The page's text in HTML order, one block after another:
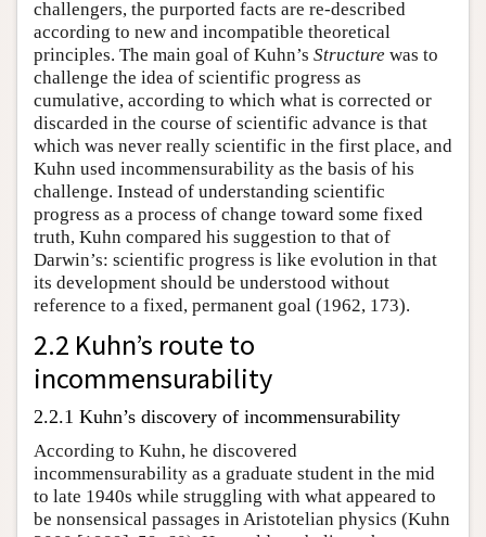
challengers, the purported facts are re-described
according to new and incompatible theoretical
principles. The main goal of Kuhn’s Structure was to
challenge the idea of scientific progress as
cumulative, according to which what is corrected or
discarded in the course of scientific advance is that
which was never really scientific in the first place, and
Kuhn used incommensurability as the basis of his
challenge. Instead of understanding scientific
progress as a process of change toward some fixed
truth, Kuhn compared his suggestion to that of
Darwin’s: scientific progress is like evolution in that
its development should be understood without
reference to a fixed, permanent goal (1962, 173).
2.2 Kuhn’s route to
incommensurability
2.2.1 Kuhn’s discovery of incommensurability
According to Kuhn, he discovered
incommensurability as a graduate student in the mid
to late 1940s while struggling with what appeared to
be nonsensical passages in Aristotelian physics (Kuhn